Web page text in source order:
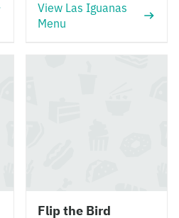
View Las Iguanas
Menu
Flip the Bird